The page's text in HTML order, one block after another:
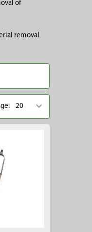
of
removal